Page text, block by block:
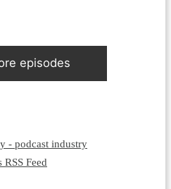
episodes
- podcast industry
RSS Feed